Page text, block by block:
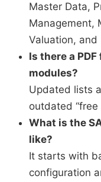
Master Data,
Management,
Valuation, and
Is there a
modules?
Updated lists
outdated
What is the
like?
It starts with
configuration